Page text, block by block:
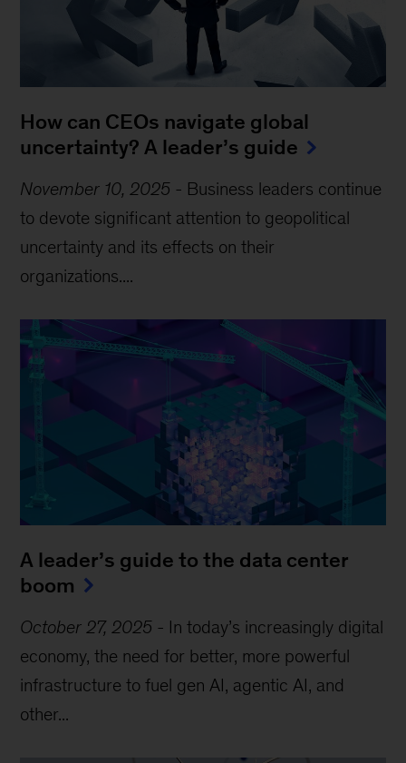
How can CEOs navigate global
uncertainty? A leader’s guide
November 10, 2025 - Business leaders continue
to devote significant attention to geopolitical
uncertainty and its effects on their
organizations....
A leader’s guide to the data center
boom
October 27, 2025 - In today’s increasingly digital
economy, the need for better, more powerful
infrastructure to fuel gen AI, agentic AI, and
other...